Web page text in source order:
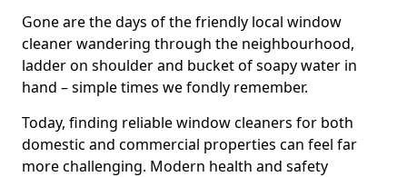
Gone are the days of the friendly local window
cleaner wandering through the neighbourhood,
ladder on shoulder and bucket of soapy water in
hand – simple times we fondly remember.
Today, finding reliable window cleaners for both
domestic and commercial properties can feel far
more challenging. Modern health and safety